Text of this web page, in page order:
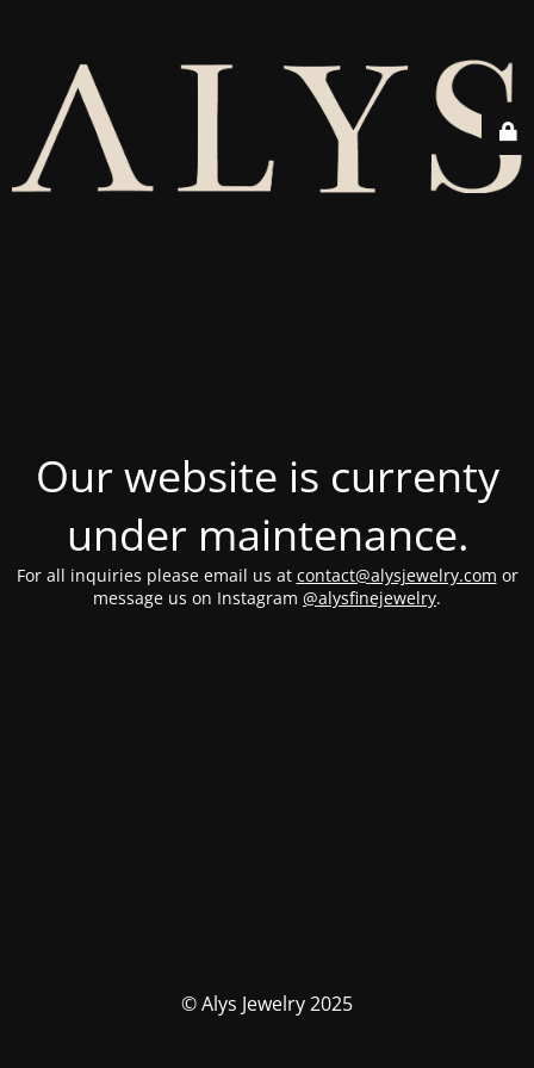
Our website is currenty
under maintenance.
For all inquiries please email us at contact@alysjewelry.com or
message us on Instagram @alysfinejewelry.
© Alys Jewelry 2025